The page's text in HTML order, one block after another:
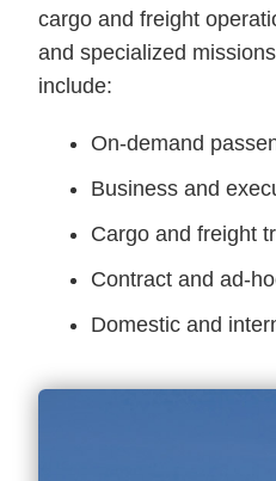
cargo and freight
and specialized
include:
On-demand
Business and
Cargo and freight
Contract and ad-
Domestic and